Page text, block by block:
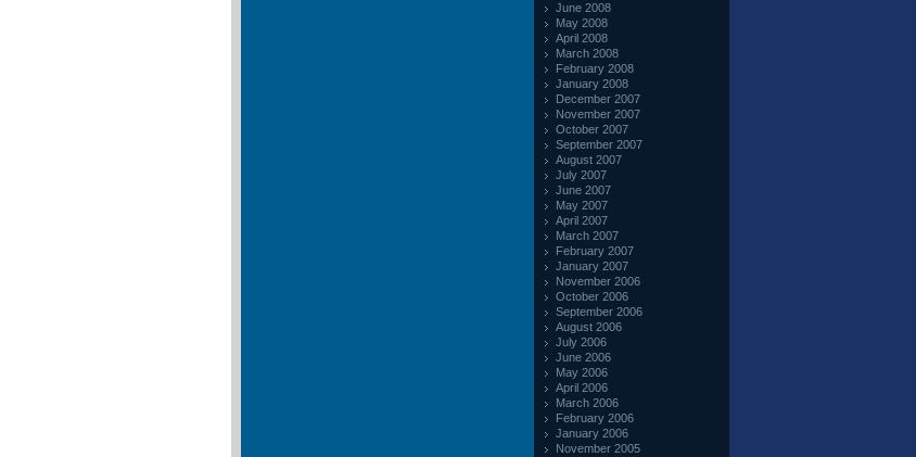
June 2008
May 2008
April 2008
March 2008
February 2008
January 2008
December 2007
November 2007
October 2007
September 2007
August 2007
July 2007
June 2007
May 2007
April 2007
March 2007
February 2007
January 2007
November 2006
October 2006
September 2006
August 2006
July 2006
June 2006
May 2006
April 2006
March 2006
February 2006
January 2006
November 2005